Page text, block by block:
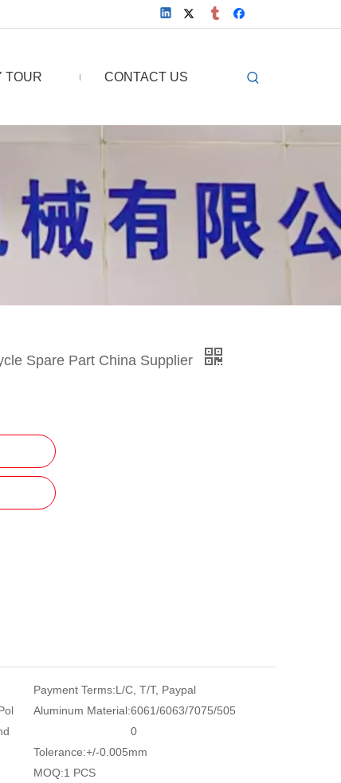
TOUR CONTACT US
Spare Part China Supplier
Payment Terms:L/C, T/T, Paypal
Aluminum Material:6061/6063/7075/505
0
Tolerance:+/-0.005mm
MOQ:1 PCS